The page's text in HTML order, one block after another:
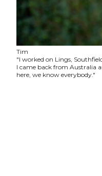
Tim
"I worked on Lings,
I came back from Australia
here, we know everybody."